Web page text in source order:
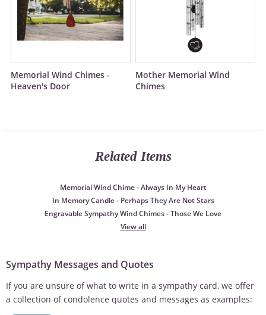
Memorial Wind Chimes -
Heaven's Door
Mother Memorial Wind
Chimes
Related Items
Memorial Wind Chime - Always In My Heart
In Memory Candle - Perhaps They Are Not Stars
Engravable Sympathy Wind Chimes - Those We Love
View all
Sympathy Messages and Quotes
If you are unsure of what to write in a sympathy card, we offer
a collection of condolence quotes and messages as examples: